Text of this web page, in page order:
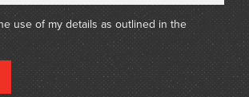
use of my details as outlined in the